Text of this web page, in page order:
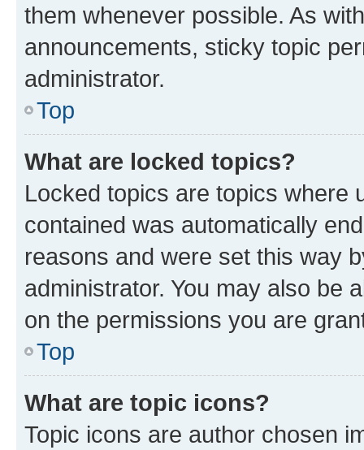
them whenever possible. As
announcements, sticky topic
administrator.
Top
What are locked topics?
Locked topics are topics where
contained was automatically
reasons and were set this way
administrator. You may also be
on the permissions you are
Top
What are topic icons?
Topic icons are author chosen